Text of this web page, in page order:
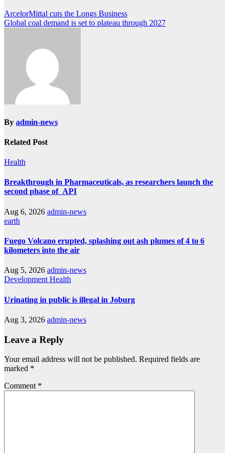
Post
navigation
ArcelorMittal cuts the Longs Business
Global coal demand is set to plateau through 2027
By admin-news
Related Post
Health
Breakthrough in Pharmaceuticals, as researchers launch the
second phase of API
Aug 6, 2026 admin-news
earth
Fuego Volcano erupted, splashing out ash plumes of 4 to 6
kilometers into the air
Aug 5, 2026 admin-news
Development Health
Urinating in public is illegal in Joburg
Aug 3, 2026 admin-news
Leave a Reply
Your email address will not be published. Required fields are
marked *
Comment *